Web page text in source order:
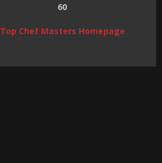
60
Top Chef Masters Homepage